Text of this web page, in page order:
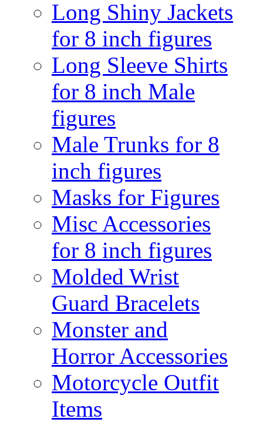
Long Shiny Jackets
for 8 inch figures
Long Sleeve Shirts
for 8 inch Male
figures
Male Trunks for 8
inch figures
Masks for Figures
Misc Accessories
for 8 inch figures
Molded Wrist
Guard Bracelets
Monster and
Horror Accessories
Motorcycle Outfit
Items